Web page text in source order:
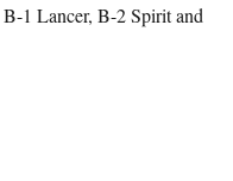
1 Lancer, B-2 Spirit and